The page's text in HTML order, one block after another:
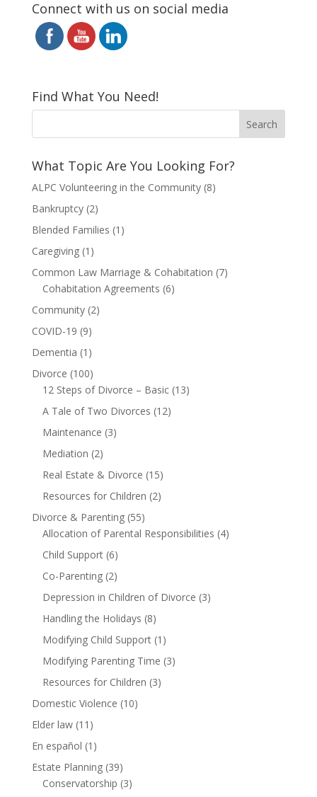
Connect with us on social media
Find What You Need!
What Topic Are You Looking For?
ALPC Volunteering in the Community(8)
Bankruptcy(2)
Blended Families (1)
Caregiving(1)
Common Law Marriage & Cohabitation (7)
Cohabitation Agreements (6)
Community(2)
COVID-19 (9)
Dementia (1)
Divorce (100)
12 Steps of Divorce – Basic(13)
A Tale of Two Divorces (12)
Maintenance (3)
Mediation (2)
Real Estate & Divorce (15)
Resources for Children (2)
Divorce & Parenting(55)
Allocation of Parental Responsibilities (4)
Child Support(6)
Co-Parenting(2)
Depression in Children of Divorce (3)
Handling the Holidays (8)
Modifying Child Support(1)
Modifying Parenting Time (3)
Resources for Children (3)
Domestic Violence (10)
Elder law(11)
En español (1)
Estate Planning(39)
Conservatorship (3)